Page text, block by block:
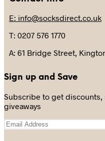
E: info@socksdirect.co.uk
T: 0207 576 1770
A: 61 Bridge Street,
Sign up and Save
Subscribe to get
giveaways